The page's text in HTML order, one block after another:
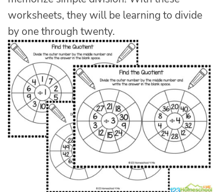
worksheets, they will be learning to divide
by one through twenty.